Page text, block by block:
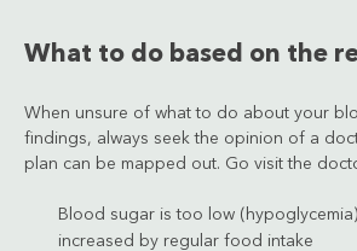
What to do based on the
When unsure of what to do about your
findings, always seek the opinion of a
plan can be mapped out. Go visit the
Blood sugar is too low
increased by regular food intake